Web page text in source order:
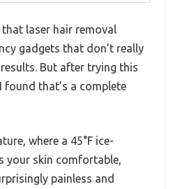
laser hair removal
gadgets that don’t really
But after trying this
found that’s a complete
where a 45°F ice-
your skin comfortable,
painless and